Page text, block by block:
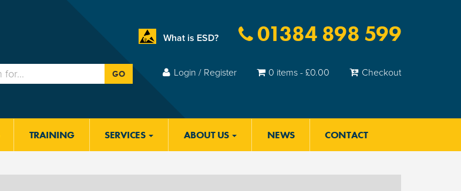
What is ESD? 01384 898 599
GO Login / Register 0 items -£0.00 Checkout
TRAINING SERVICES ABOUT US NEWS CONTACT